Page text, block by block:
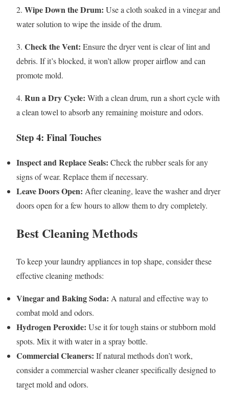
2. Wipe Down the Drum: Use a cloth soaked in a vinegar and
water solution to wipe the inside of the drum.
3. Check the Vent: Ensure the dryer vent is clear of lint and
debris. If it’s blocked, it won’t allow proper airflow and can
promote mold.
4. Run a Dry Cycle: With a clean drum, run a short cycle with
a clean towel to absorb any remaining moisture and odors.
Step 4: Final Touches
Inspect and Replace Seals: Check the rubber seals for any
signs of wear. Replace them if necessary.
Leave Doors Open: After cleaning, leave the washer and dryer
doors open for a few hours to allow them to dry completely.
Best Cleaning Methods
To keep your laundry appliances in top shape, consider these
effective cleaning methods:
Vinegar and Baking Soda: A natural and effective way to
combat mold and odors.
Hydrogen Peroxide: Use it for tough stains or stubborn mold
spots. Mix it with water in a spray bottle.
Commercial Cleaners: If natural methods don’t work,
consider a commercial washer cleaner specifically designed to
target mold and odors.